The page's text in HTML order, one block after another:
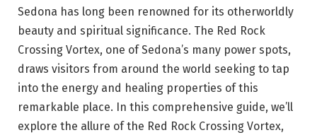
Sedona has long been renowned for its otherworldly
beauty and spiritual significance. The Red Rock
Crossing Vortex, one of Sedona’s many power spots,
draws visitors from around the world seeking to tap
into the energy and healing properties of this
remarkable place. In this comprehensive guide, we’ll
explore the allure of the Red Rock Crossing Vortex,